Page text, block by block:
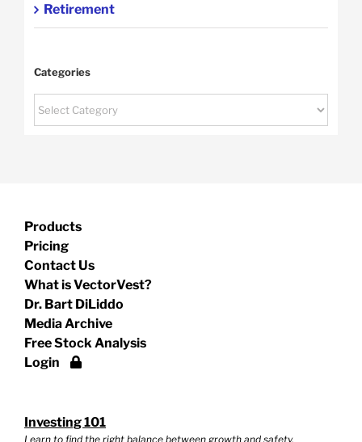
Retirement
Categories
Products
Pricing
Contact Us
What is VectorVest?
Dr. Bart DiLiddo
Media Archive
Free Stock Analysis
Login
Investing 101
Learn to find the right balance between growth and safety.